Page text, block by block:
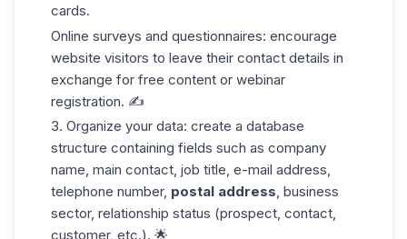
cards.
Online surveys and questionnaires: encourage
website visitors to leave their contact details in
exchange for free content or webinar
registration. ✍️
3. Organize your data: create a database
structure containing fields such as company
name, main contact, job title, e-mail address,
telephone number, postal address, business
sector, relationship status (prospect, contact,
customer, etc.). 🌟